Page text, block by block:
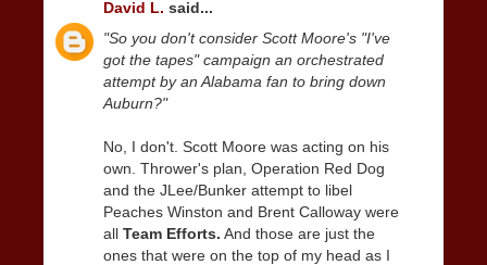
David L. said...
"So you don't consider Scott Moore's "I've
got the tapes" campaign an orchestrated
attempt by an Alabama fan to bring down
Auburn?"
No, I don't. Scott Moore was acting on his
own. Thrower's plan, Operation Red Dog
and the JLee/Bunker attempt to libel
Peaches Winston and Brent Calloway were
all Team Efforts. And those are just the
ones that were on the top of my head as I